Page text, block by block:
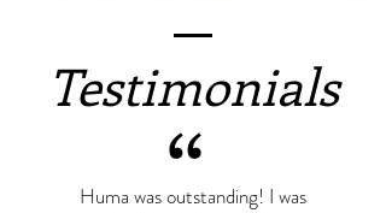
Testimonials
Huma was outstanding! I was
“